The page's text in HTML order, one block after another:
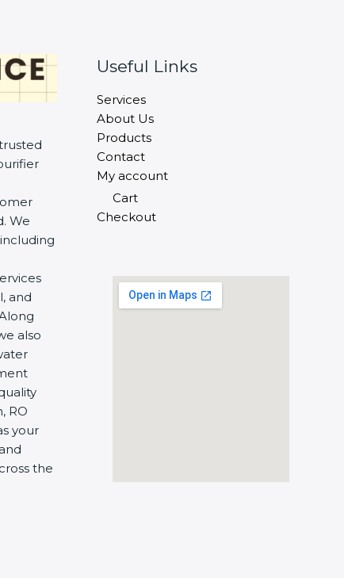
trusted
We
and
also
RO
your
the
Useful Links
Services
About Us
Products
Contact
My account
Cart
Checkout